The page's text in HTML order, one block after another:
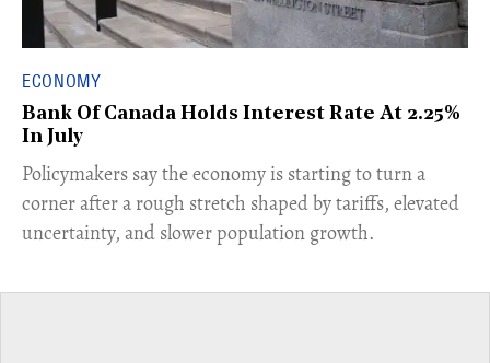
ECONOMY
Bank Of Canada Holds Interest Rate At 2.25%
In July
​Policymakers say the economy is starting to turn a
corner after a rough stretch shaped by tariffs, elevated
uncertainty, and slower population growth.